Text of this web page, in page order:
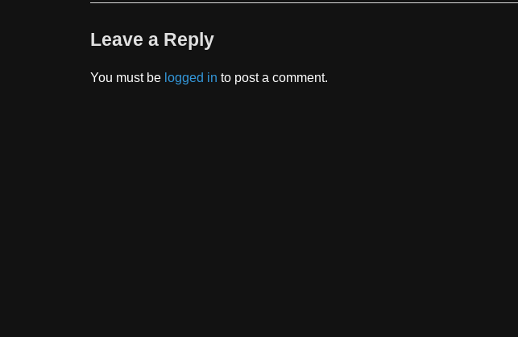
Leave a Reply
You must be logged in to post a comment.